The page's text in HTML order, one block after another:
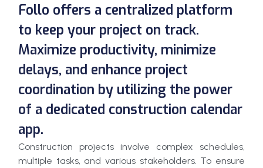
Follo offers a centralized platform
to keep your project on track.
Maximize productivity, minimize
delays, and enhance project
coordination by utilizing the power
of a dedicated construction calendar
app.
Construction projects involve complex schedules,
multiple tasks, and various stakeholders. To ensure